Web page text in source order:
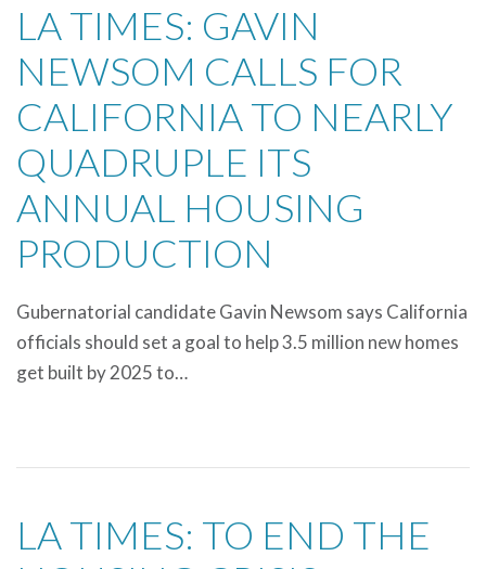
LA TIMES: GAVIN
NEWSOM CALLS FOR
CALIFORNIA TO NEARLY
QUADRUPLE ITS
ANNUAL HOUSING
PRODUCTION
Gubernatorial candidate Gavin Newsom says California
officials should set a goal to help 3.5 million new homes
get built by 2025 to…
LA TIMES: TO END THE